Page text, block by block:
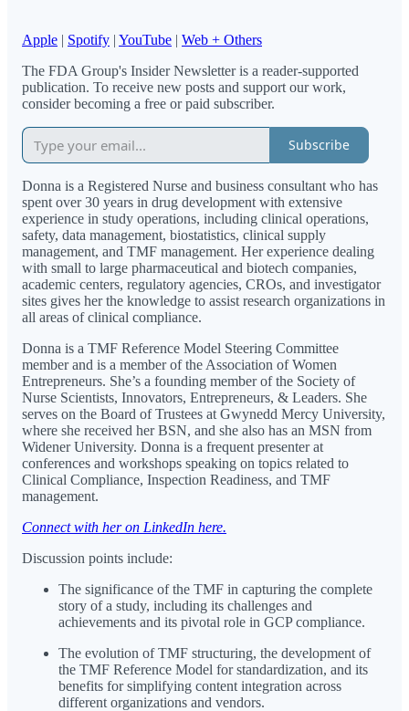
Apple | Spotify | YouTube | Web + Others
The FDA Group's Insider Newsletter is a reader-supported
publication. To receive new posts and support our work,
consider becoming a free or paid subscriber.
Subscribe
Donna is a Registered Nurse and business consultant who has
spent over 30 years in drug development with extensive
experience in study operations, including clinical operations,
safety, data management, biostatistics, clinical supply
management, and TMF management. Her experience dealing
with small to large pharmaceutical and biotech companies,
academic centers, regulatory agencies, CROs, and investigator
sites gives her the knowledge to assist research organizations in
all areas of clinical compliance.
Donna is a TMF Reference Model Steering Committee
member and is a member of the Association of Women
Entrepreneurs. She’s a founding member of the Society of
Nurse Scientists, Innovators, Entrepreneurs, & Leaders. She
serves on the Board of Trustees at Gwynedd Mercy University,
where she received her BSN, and she also has an MSN from
Widener University. Donna is a frequent presenter at
conferences and workshops speaking on topics related to
Clinical Compliance, Inspection Readiness, and TMF
management.
Connect with her on LinkedIn here.
Discussion points include:
The significance of the TMF in capturing the complete
story of a study, including its challenges and
achievements and its pivotal role in GCP compliance.
The evolution of TMF structuring, the development of
the TMF Reference Model for standardization, and its
benefits for simplifying content integration across
different organizations and vendors.